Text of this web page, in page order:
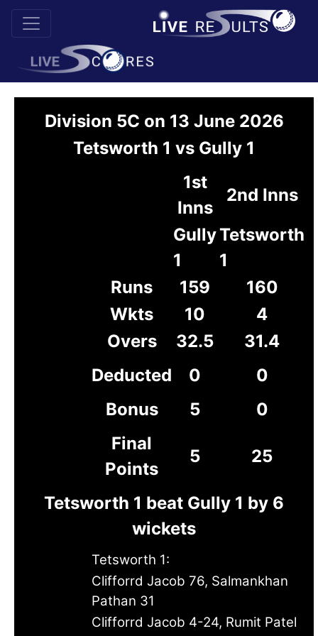
Division 5C on 13 June 2026
Tetsworth 1 vs Gully 1
1st
Inns
2nd Inns
Gully
1
Tetsworth
1
Runs
159
160
Wkts
10
4
Overs
32.5
31.4
Deducted
0
0
Bonus
5
0
Final
Points
5 25
Tetsworth 1 beat Gully 1 by 6
wickets
Tetsworth 1:
Clifforrd Jacob 76, Salmankhan
Pathan 31
Clifforrd Jacob 4-24, Rumit Patel